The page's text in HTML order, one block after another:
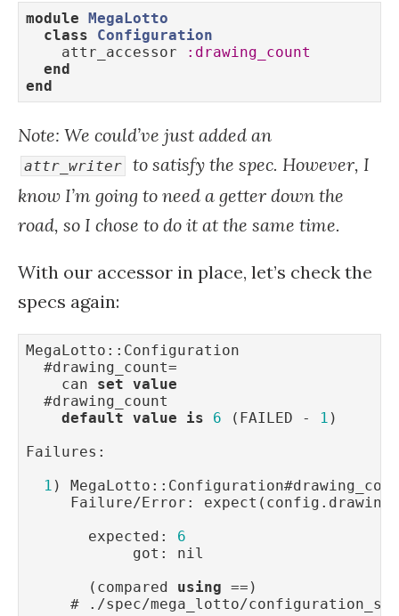
module MegaLotto
class
Configuration
    attr_accessor
:drawing_count
end
end
Note: We could’ve just added an
attr_writer
to satisfy the spec. However, I
know I’m going to need a getter down the
road, so I chose to do it at the same time.
With our accessor in place, let’s check the
specs again:
MegaLotto::Configuration
  #drawing_count=
    can
set value
  #drawing_count
default value is 6 (FAILED - 1 )
Failures:
1 )
Failure/Error:
       expected:
6
            got: nil
       (compared
using ==)
# ./spec/mega_lotto/